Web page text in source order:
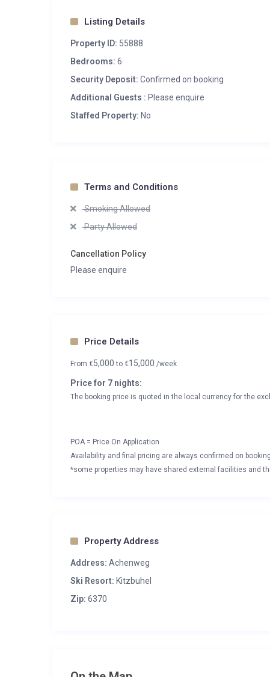
Listing Details
Property ID: 55888
Bedrooms: 6
Security Deposit: Confirmed on booking
Additional Guests : Please enquire
Staffed Property: No
Terms and Conditions
Smoking Allowed
Party Allowed
Cancellation Policy
Please enquire
Price Details
From €5,000to €15,000 /week
Price for 7 nights:
The booking price is quoted in the local currency for the
POA = Price On Application
Availability and final pricing are always confirmed on
*some properties may have shared external facilities and
Property Address
Address: Achenweg
Ski Resort: Kitzbuhel
Zip: 6370